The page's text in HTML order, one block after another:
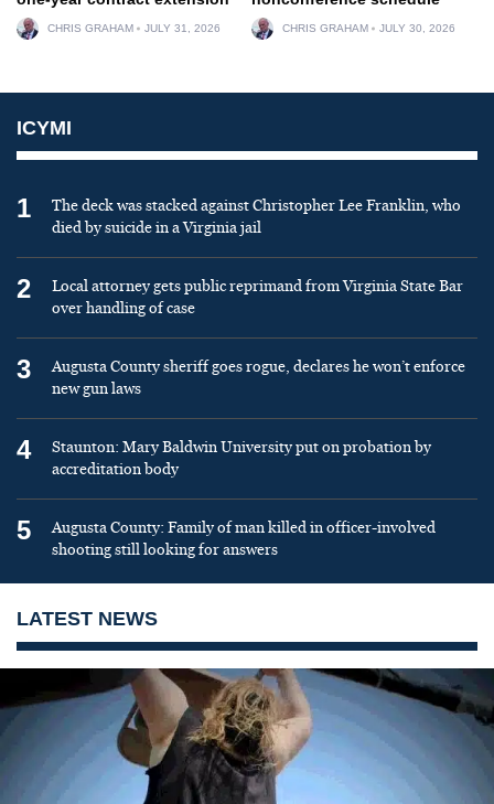
CHRIS GRAHAM JULY 31, 2026 CHRIS GRAHAM JULY 30, 2026
ICYMI
1
The deck was stacked against Christopher Lee Franklin, who
died by suicide in a Virginia jail
2
Local attorney gets public reprimand from Virginia State Bar
over handling of case
3
Augusta County sheriff goes rogue, declares he won’t enforce
new gun laws
4
Staunton: Mary Baldwin University put on probation by
accreditation body
5
Augusta County: Family of man killed in officer-involved
shooting still looking for answers
LATEST NEWS